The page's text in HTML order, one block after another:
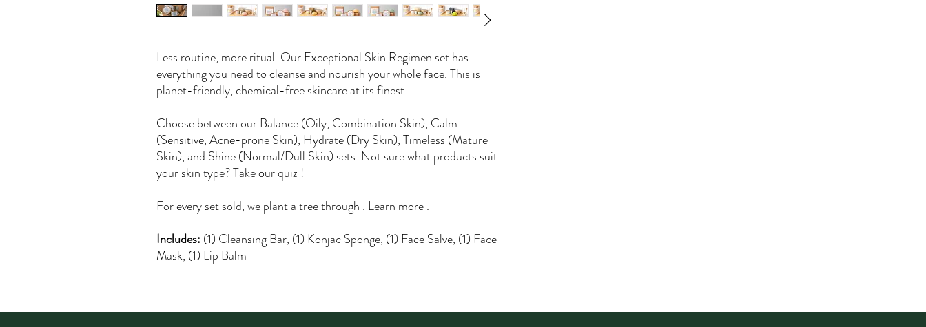
Less routine, more ritual. Our Exceptional Skin Regimen set has
everything you need to cleanse and nourish your whole face. This is
planet-friendly, chemical-free skincare at its finest.
Choose between our Balance (Oily, Combination Skin), Calm
(Sensitive, Acne-prone Skin), Hydrate (Dry Skin), Timeless (Mature
Skin), and Shine (Normal/Dull Skin) sets. Not sure what products suit
your skin type? Take our quiz !
For every set sold, we plant a tree through . Learn more .
Includes: (1) Cleansing Bar, (1) Konjac Sponge, (1) Face Salve, (1) Face
Mask, (1) Lip Balm